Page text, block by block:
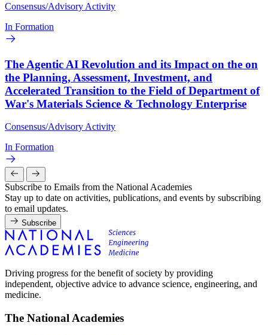
Consensus/Advisory Activity
In Formation
The Agentic AI Revolution and its Impact on the on
the Planning, Assessment, Investment, and
Accelerated Transition to the Field of Department of
War's Materials Science & Technology Enterprise
Consensus/Advisory Activity
In Formation
Subscribe to Emails from the National Academies
Stay up to date on activities, publications, and events by subscribing
to email updates.
Subscribe
Driving progress for the benefit of society by providing
independent, objective advice to advance science, engineering, and
medicine.
The National Academies